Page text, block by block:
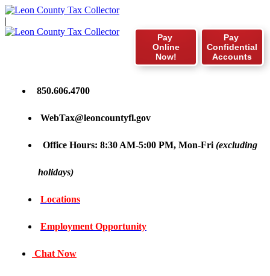
|
Pay
Confidential
Accounts
Pay
Online
Now!
850.606.4700
WebTax@leoncountyfl.gov
Office Hours: 8:30 AM-5:00 PM, Mon-Fri (excluding
holidays)
Locations
Employment Opportunity
Chat Now